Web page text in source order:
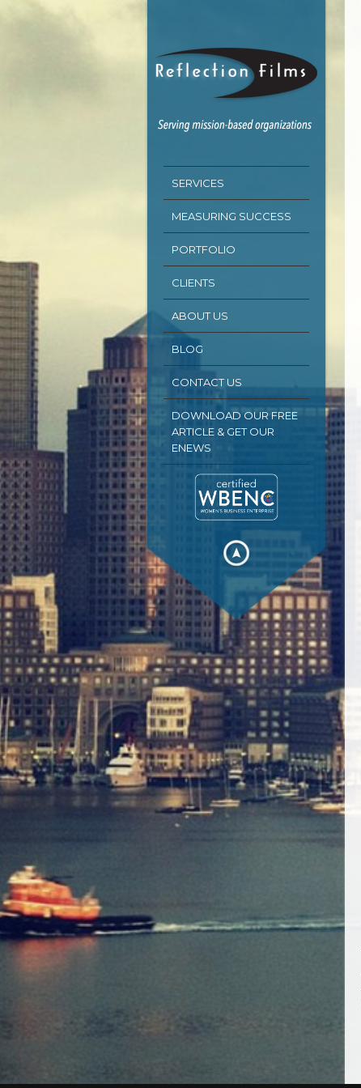
SERVICES
MEASURING SUCCESS
PORTFOLIO
CLIENTS
ABOUT US
BLOG
CONTACT US
DOWNLOAD OUR FREE
ARTICLE & GET OUR
ENEWS